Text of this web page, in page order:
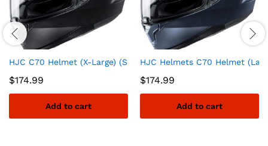
HJC C70 Helmet (X-Large) (SEMI-Flat Black)
$174.99
Add to cart
HJC Helmets C70 Helmet
$174.99
Add to cart